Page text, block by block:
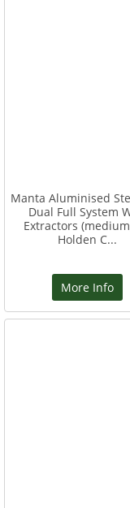
Manta Aluminised
Dual Full System
Extractors
Holden C...
More Info